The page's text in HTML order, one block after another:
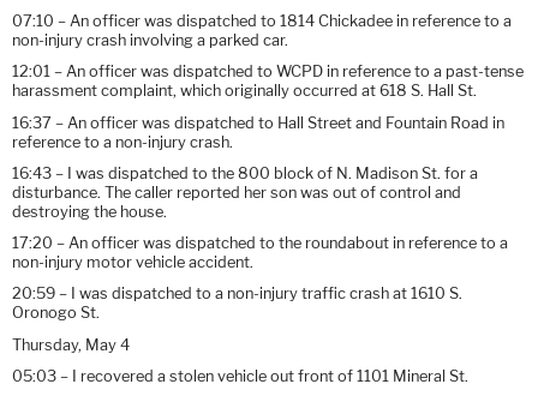
07:10 – An officer was dispatched to 1814 Chickadee in reference to a
non-injury crash involving a parked car.
12:01 – An officer was dispatched to WCPD in reference to a past-tense
harassment complaint, which originally occurred at 618 S. Hall St.
16:37 – An officer was dispatched to Hall Street and Fountain Road in
reference to a non-injury crash.
16:43 – I was dispatched to the 800 block of N. Madison St. for a
disturbance. The caller reported her son was out of control and
destroying the house.
17:20 – An officer was dispatched to the roundabout in reference to a
non-injury motor vehicle accident.
20:59 – I was dispatched to a non-injury traffic crash at 1610 S.
Oronogo St.
Thursday, May 4
05:03 – I recovered a stolen vehicle out front of 1101 Mineral St.